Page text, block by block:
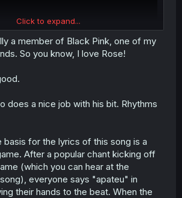
Click to expand...
a member of Black Pink, one of my
So you know, I love Rose!
does a nice job with his bit. Rhythms
basis for the lyrics of this song is a
After a popular chant kicking off
(which you can hear at the
everyone says "apateu" in
their hands to the beat. When the